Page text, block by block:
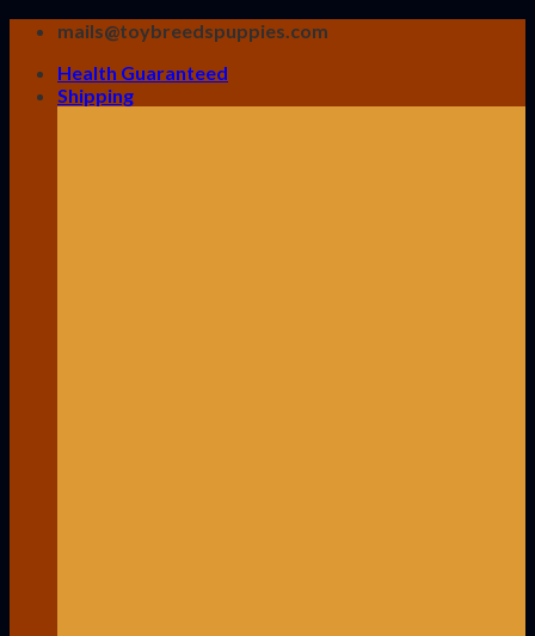
Skip
content
mails@toybreedspuppies.com
Health Guaranteed
Shipping